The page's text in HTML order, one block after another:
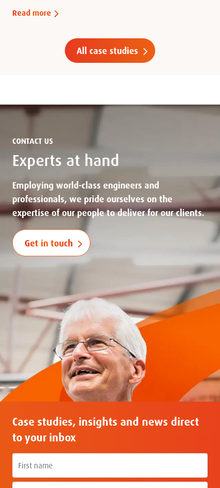
Read more
All case studies
CONTACT US
Experts at hand
Employing world-class engineers and
professionals, we pride ourselves on the
expertise of our people to deliver for our clients.
Get in touch
Case studies, insights and news direct
to your inbox